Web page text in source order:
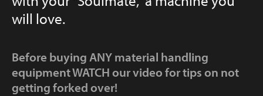
will love.
Before buying ANY material handling
equipment WATCH our video for tips on not
getting forked over!